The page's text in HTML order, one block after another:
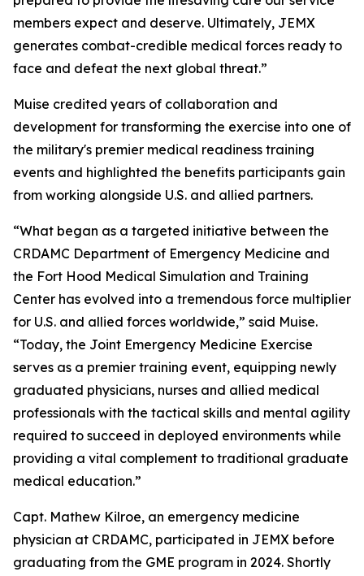
members expect and deserve. Ultimately, JEMX
generates combat-credible medical forces ready to
face and defeat the next global threat.”
Muise credited years of collaboration and
development for transforming the exercise into one of
the military's premier medical readiness training
events and highlighted the benefits participants gain
from working alongside U.S. and allied partners.
“What began as a targeted initiative between the
CRDAMC Department of Emergency Medicine and
the Fort Hood Medical Simulation and Training
Center has evolved into a tremendous force multiplier
for U.S. and allied forces worldwide,” said Muise.
“Today, the Joint Emergency Medicine Exercise
serves as a premier training event, equipping newly
graduated physicians, nurses and allied medical
professionals with the tactical skills and mental agility
required to succeed in deployed environments while
providing a vital complement to traditional graduate
medical education.”
Capt. Mathew Kilroe, an emergency medicine
physician at CRDAMC, participated in JEMX before
graduating from the GME program in 2024. Shortly